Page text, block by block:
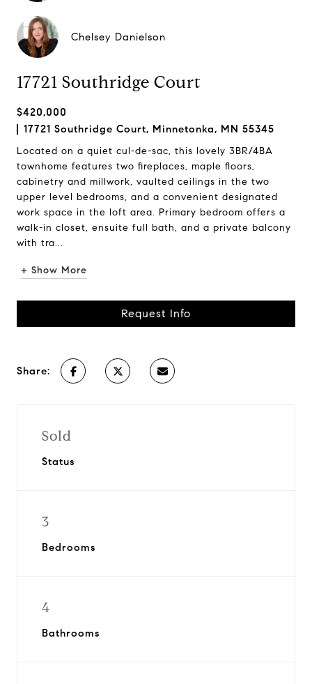
Chelsey Danielson
17721 Southridge Court
$420,000
17721 Southridge Court, Minnetonka, MN 55345
Located on a quiet cul-de-sac, this lovely 3BR/4BA
townhome features two fireplaces, maple floors,
cabinetry and millwork, vaulted ceilings in the two
upper level bedrooms, and a convenient designated
work space in the loft area. Primary bedroom offers a
walk-in closet, ensuite full bath, and a private balcony
with tra...
+ Show More
Request Info
Share:
Sold
Status
3
Bedrooms
4
Bathrooms